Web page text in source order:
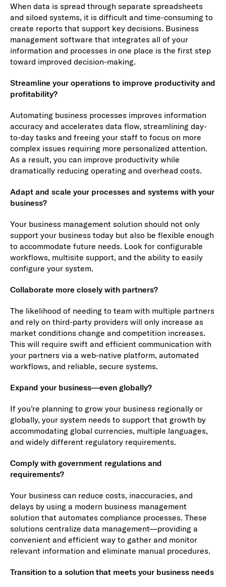
When data is spread through separate spreadsheets
and siloed systems, it is difficult and time-consuming to
create reports that support key decisions. Business
management software that integrates all of your
information and processes in one place is the first step
toward improved decision-making.
Streamline your operations to improve productivity and
profitability?
Automating business processes improves information
accuracy and accelerates data flow, streamlining day-
to-day tasks and freeing your staff to focus on more
complex issues requiring more personalized attention.
As a result, you can improve productivity while
dramatically reducing operating and overhead costs.
Adapt and scale your processes and systems with your
business?
Your business management solution should not only
support your business today but also be flexible enough
to accommodate future needs. Look for configurable
workflows, multisite support, and the ability to easily
configure your system.
Collaborate more closely with partners?
The likelihood of needing to team with multiple partners
and rely on third-party providers will only increase as
market conditions change and competition increases.
This will require swift and efficient communication with
your partners via a web-native platform, automated
workflows, and reliable, secure systems.
Expand your business—even globally?
If you’re planning to grow your business regionally or
globally, your system needs to support that growth by
accommodating global currencies, multiple languages,
and widely different regulatory requirements.
Comply with government regulations and
requirements?
Your business can reduce costs, inaccuracies, and
delays by using a modern business management
solution that automates compliance processes. These
solutions centralize data management—providing a
convenient and efficient way to gather and monitor
relevant information and eliminate manual procedures.
Transition to a solution that meets your business needs